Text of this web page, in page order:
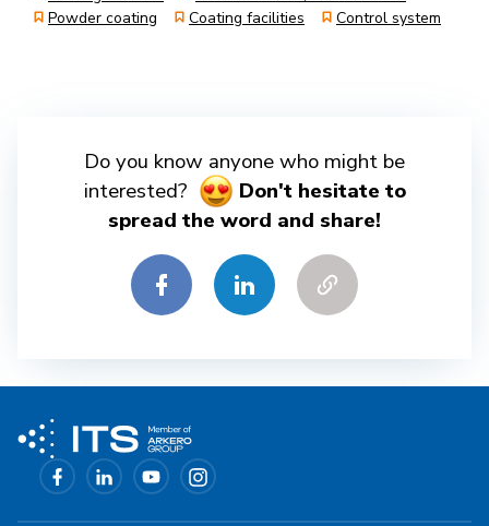
Powder coating
Coating facilities Control system
Do you know anyone who might be
interested?
Don't hesitate to
spread the word and share!